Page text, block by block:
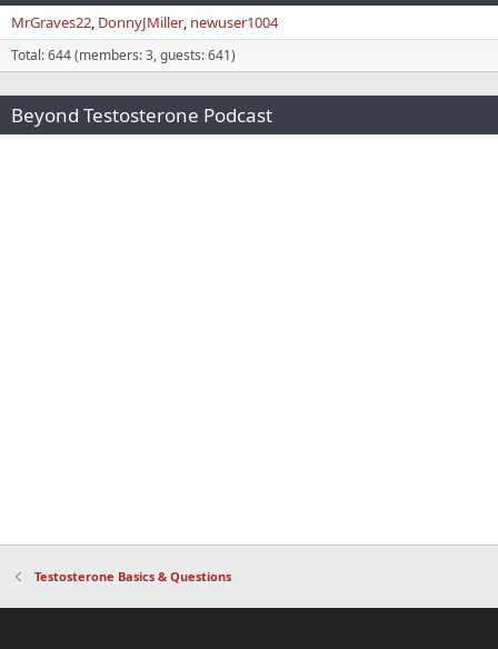
MrGraves22 DonnyJMiller newuser1004
Total: 644 (members: 3, guests: 641)
Beyond Testosterone Podcast
Testosterone Basics & Questions